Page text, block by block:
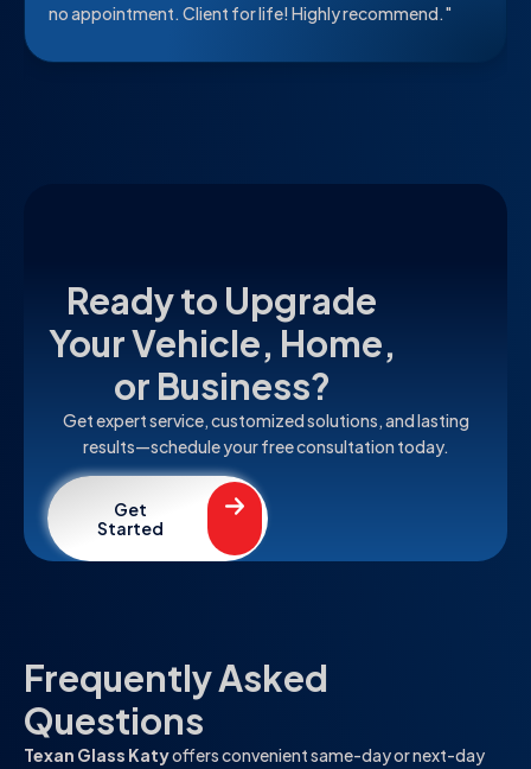
no appointment. Client for life! Highly recommend."
Ready to Upgrade
Your Vehicle, Home,
or Business?
Get expert service, customized solutions, and lasting
results—schedule your free consultation today.
Get
Started
Frequently Asked
Questions
Texan Glass Katyoffers convenient same-day or next-day